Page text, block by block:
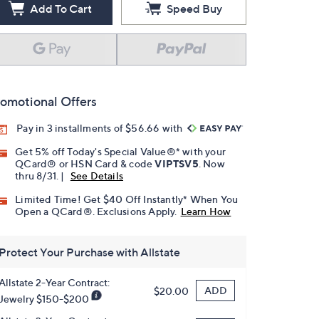
Add To Cart Speed Buy
Offers
Pay in 3 installments of $56.66 with
Get 5% off Today's Special Value®* with your
QCard® or HSN Card & codeVIPTSV5 . Now
thru 8/31. |
See Details
Limited Time! Get $40 Off Instantly* When You
Open a QCard®. Exclusions Apply. Learn How
Your Purchase with Allstate
2-Year Contract:
$150-$200
$20.00 ADD